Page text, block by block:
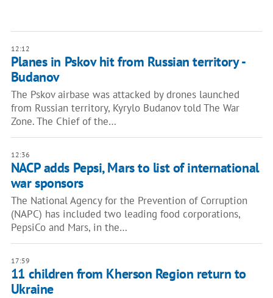
12:12
Planes in Pskov hit from Russian territory -
Budanov
The Pskov airbase was attacked by drones launched
from Russian territory, Kyrylo Budanov told The War
Zone. The Chief of the…
12:36
NACP adds Pepsi, Mars to list of international
war sponsors
The National Agency for the Prevention of Corruption
(NAPC) has included two leading food corporations,
PepsiCo and Mars, in the…
17:59
11 children from Kherson Region return to
Ukraine